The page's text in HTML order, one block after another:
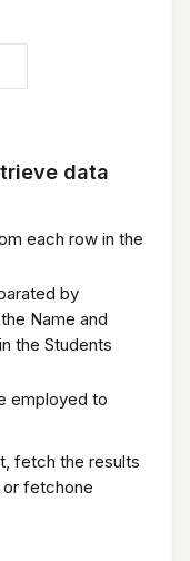
data
each row in the
by
Name and
the Students
employed to
fetch the results
fetchone